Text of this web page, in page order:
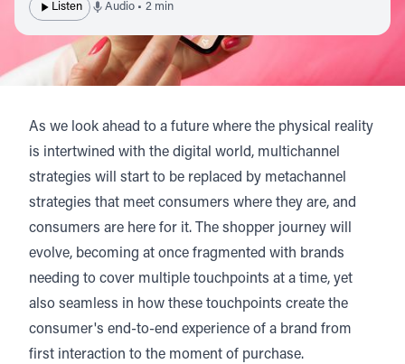
Listen Audio • 2 min
As we look ahead to a future where the physical reality
is intertwined with the digital world, multichannel
strategies will start to be replaced by metachannel
strategies that meet consumers where they are, and
consumers are here for it. The shopper journey will
evolve, becoming at once fragmented with brands
needing to cover multiple touchpoints at a time, yet
also seamless in how these touchpoints create the
consumer's end-to-end experience of a brand from
first interaction to the moment of purchase.